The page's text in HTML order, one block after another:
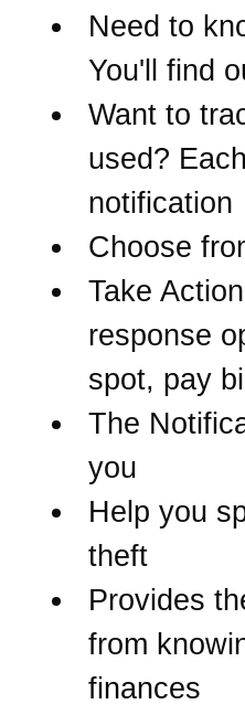
Need to
You'll find
Want to
used?
notification
Choose
Take
response
spot, pay
The
you
Help you
theft
Provides
from
finances